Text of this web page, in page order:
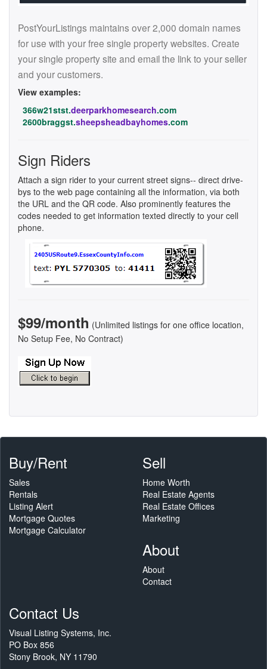
PostYourListings maintains over 2,000 domain names
for use with your free single property websites. Create
your single property site and email the link to your seller
and your customers.
View examples:
366w21stst.deerparkhomesearch.com
2600braggst.sheepsheadbayhomes.com
Sign Riders
Attach a sign rider to your current street signs-- direct drive-
bys to the web page containing all the information, via both
the URL and the QR code. Also prominently features the
codes needed to get information texted directly to your cell
phone.
$99/month (Unlimited listings for one office location,
No Setup Fee, No Contract)
Buy/Rent
Sales
Rentals
Listing Alert
Mortgage Quotes
Mortgage Calculator
Sell
Home Worth
Real Estate Agents
Real Estate Offices
Marketing
About
About
Contact
Contact Us
Visual Listing Systems, Inc.
PO Box 856
Stony Brook, NY 11790